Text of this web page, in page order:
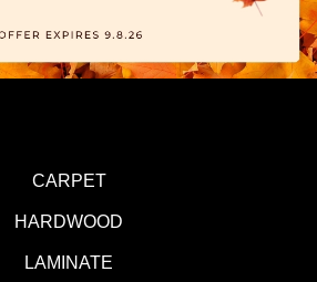
CARPET
HARDWOOD
LAMINATE